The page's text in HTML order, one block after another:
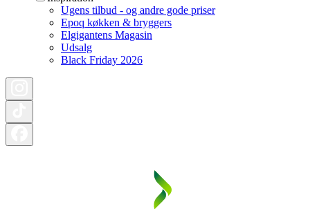
Ugens tilbud - og andre gode priser
Epoq køkken & bryggers
Elgigantens Magasin
Udsalg
Black Friday 2026